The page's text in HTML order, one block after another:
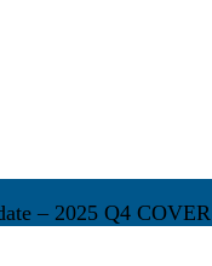
– 2025 Q4 COVER